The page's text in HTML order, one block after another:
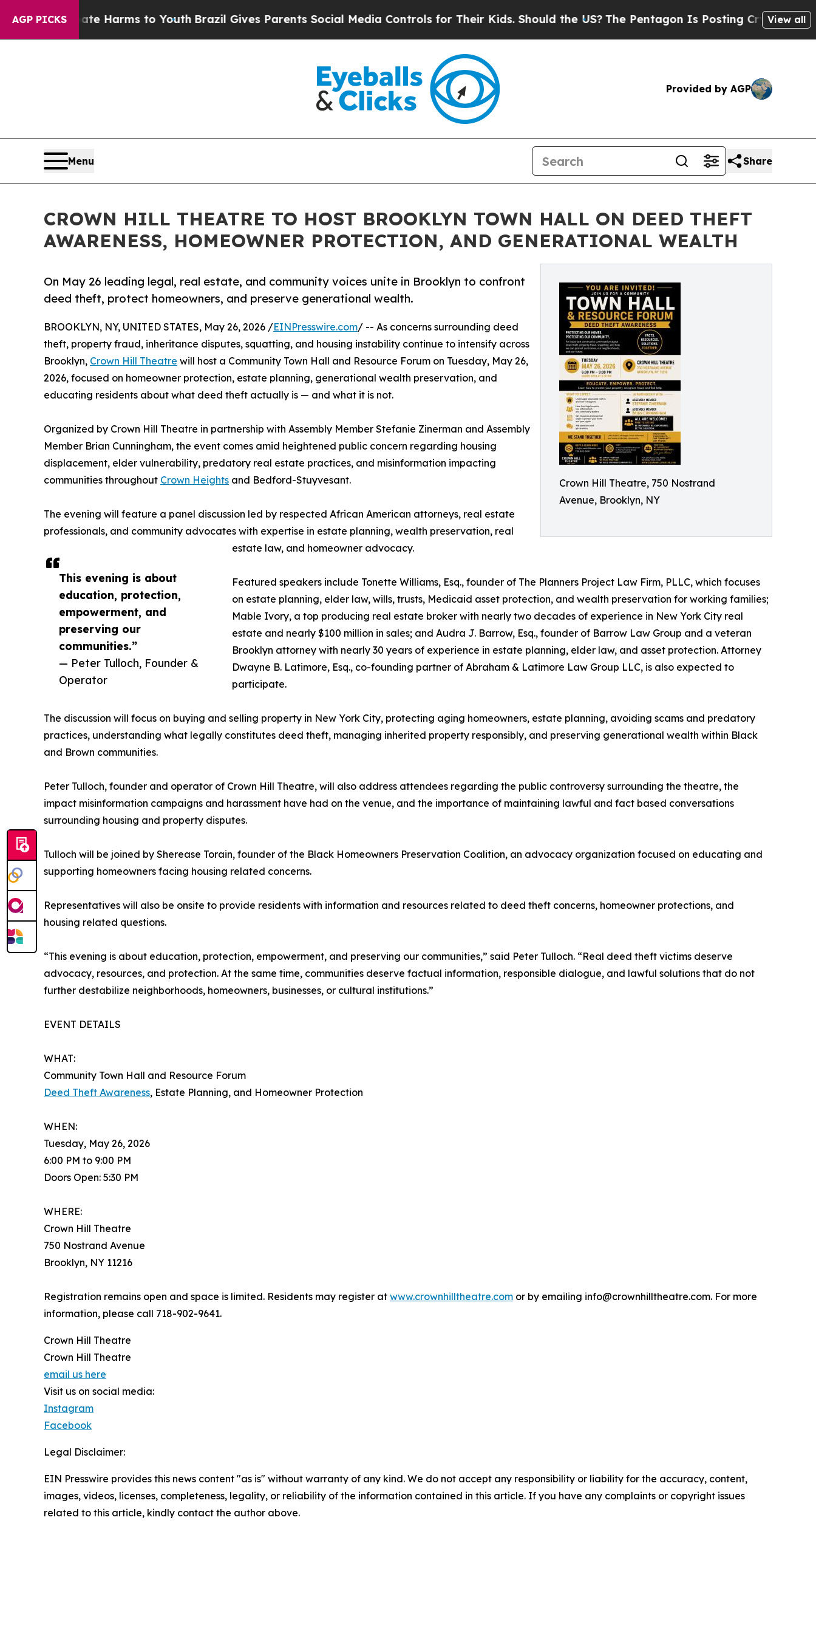
AGP PICKS
to Abate Harms to YouthBrazil Gives Parents Social Media Controls for Their Kids. Should the US?The Pentagon Is Posting Cryptic Biblical
View all
Provided by AGP
Menu Share
CROWN HILL THEATRE TO HOST BROOKLYN TOWN HALL ON DEED THEFT
AWARENESS, HOMEOWNER PROTECTION, AND GENERATIONAL WEALTH
Crown Hill Theatre, 750 Nostrand
Avenue, Brooklyn, NY
On May 26 leading legal, real estate, and community voices unite in Brooklyn to confront
deed theft, protect homeowners, and preserve generational wealth.
This evening is about
education, protection,
empowerment, and
preserving our
communities.”
— Peter Tulloch, Founder &
Operator
BROOKLYN, NY, UNITED STATES, May 26, 2026 /EINPresswire.com/ -- As concerns surrounding deed
theft, property fraud, inheritance disputes, squatting, and housing instability continue to intensify across
Brooklyn, Crown Hill Theatre will host a Community Town Hall and Resource Forum on Tuesday, May 26,
2026, focused on homeowner protection, estate planning, generational wealth preservation, and
educating residents about what deed theft actually is — and what it is not.
Organized by Crown Hill Theatre in partnership with Assembly Member Stefanie Zinerman and Assembly
Member Brian Cunningham, the event comes amid heightened public concern regarding housing
displacement, elder vulnerability, predatory real estate practices, and misinformation impacting
communities throughout Crown Heights and Bedford-Stuyvesant.
The evening will feature a panel discussion led by respected African American attorneys, real estate
professionals, and community advocates with expertise in estate planning, wealth preservation, real
estate law, and homeowner advocacy.
Featured speakers include Tonette Williams, Esq., founder of The Planners Project Law Firm, PLLC, which focuses
on estate planning, elder law, wills, trusts, Medicaid asset protection, and wealth preservation for working families;
Mable Ivory, a top producing real estate broker with nearly two decades of experience in New York City real
estate and nearly $100 million in sales; and Audra J. Barrow, Esq., founder of Barrow Law Group and a veteran
Brooklyn attorney with nearly 30 years of experience in estate planning, elder law, and asset protection. Attorney
Dwayne B. Latimore, Esq., co-founding partner of Abraham & Latimore Law Group LLC, is also expected to
participate.
The discussion will focus on buying and selling property in New York City, protecting aging homeowners, estate planning, avoiding scams and predatory
practices, understanding what legally constitutes deed theft, managing inherited property responsibly, and preserving generational wealth within Black
and Brown communities.
Peter Tulloch, founder and operator of Crown Hill Theatre, will also address attendees regarding the public controversy surrounding the theatre, the
impact misinformation campaigns and harassment have had on the venue, and the importance of maintaining lawful and fact based conversations
surrounding housing and property disputes.
Tulloch will be joined by Sherease Torain, founder of the Black Homeowners Preservation Coalition, an advocacy organization focused on educating and
supporting homeowners facing housing related concerns.
Representatives will also be onsite to provide residents with information and resources related to deed theft concerns, homeowner protections, and
housing related questions.
“This evening is about education, protection, empowerment, and preserving our communities,” said Peter Tulloch. “Real deed theft victims deserve
advocacy, resources, and protection. At the same time, communities deserve factual information, responsible dialogue, and lawful solutions that do not
further destabilize neighborhoods, homeowners, businesses, or cultural institutions.”
EVENT DETAILS
WHAT:
Community Town Hall and Resource Forum
Deed Theft Awareness, Estate Planning, and Homeowner Protection
WHEN:
Tuesday, May 26, 2026
6:00 PM to 9:00 PM
Doors Open: 5:30 PM
WHERE:
Crown Hill Theatre
750 Nostrand Avenue
Brooklyn, NY 11216
Registration remains open and space is limited. Residents may register at www.crownhilltheatre.com or by emailing info@crownhilltheatre.com. For more
information, please call 718-902-9641.
Crown Hill Theatre
Crown Hill Theatre
email us here
Visit us on social media:
Instagram
Facebook
Legal Disclaimer:
EIN Presswire provides this news content "as is" without warranty of any kind. We do not accept any responsibility or liability for the accuracy, content,
images, videos, licenses, completeness, legality, or reliability of the information contained in this article. If you have any complaints or copyright issues
related to this article, kindly contact the author above.